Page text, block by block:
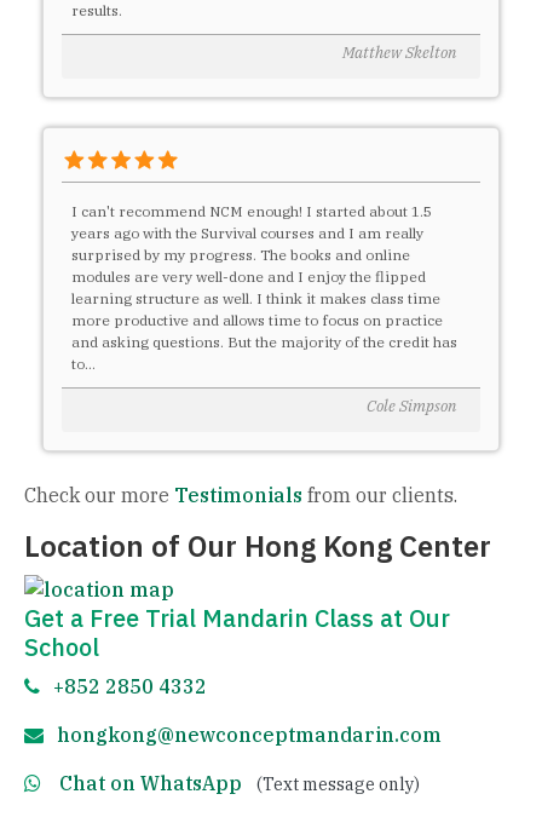
results.
Matthew Skelton
I can't recommend NCM enough! I started about 1.5
years ago with the Survival courses and I am really
surprised by my progress. The books and online
modules are very well-done and I enjoy the flipped
learning structure as well. I think it makes class time
more productive and allows time to focus on practice
and asking questions. But the majority of the credit has
to...
Cole Simpson
Check our more Testimonials from our clients.
Location of Our Hong Kong Center
Get a Free Trial Mandarin Class at Our
School
+852 2850 4332
hongkong@newconceptmandarin.com
Chat on WhatsApp
(Text message only)